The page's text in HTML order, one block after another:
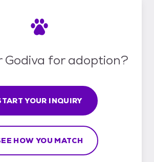
Godiva for adoption?
YOUR INQUIRY
HOW YOU MATCH